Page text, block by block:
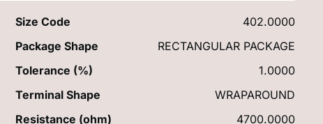
Size Code
402.0000
Package Shape
RECTANGULAR PACKAGE
Tolerance (%)
1.0000
Terminal Shape
WRAPAROUND
Resistance (ohm) 4700.0000